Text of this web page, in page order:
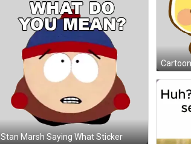
Stan Marsh Saying What Sticker